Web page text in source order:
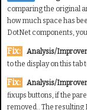
comparing the original
how much space has
DotNet components,
Fix: Analysis/
to the display on this tab
Fix: Analysis/
fixups buttons, if the
removed.. The resulting